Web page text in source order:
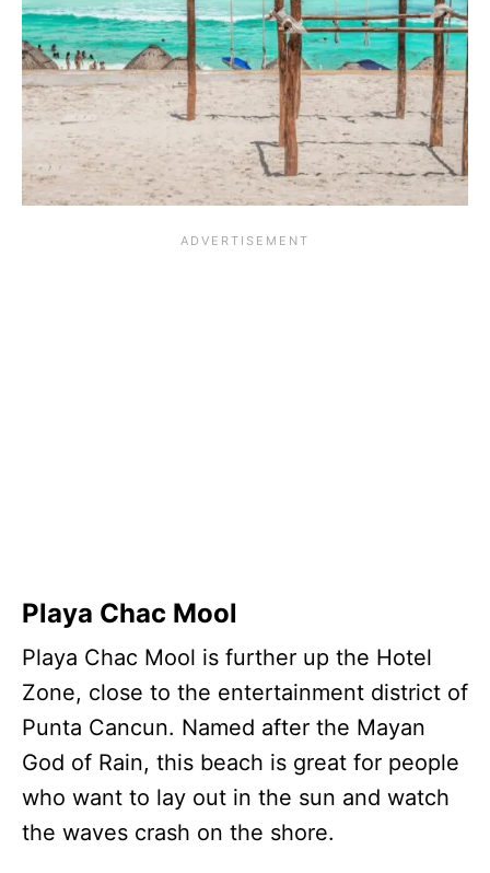
Playa Chac Mool
Playa Chac Mool is further up the Hotel
Zone, close to the entertainment district of
Punta Cancun. Named after the Mayan
God of Rain, this beach is great for people
who want to lay out in the sun and watch
the waves crash on the shore.